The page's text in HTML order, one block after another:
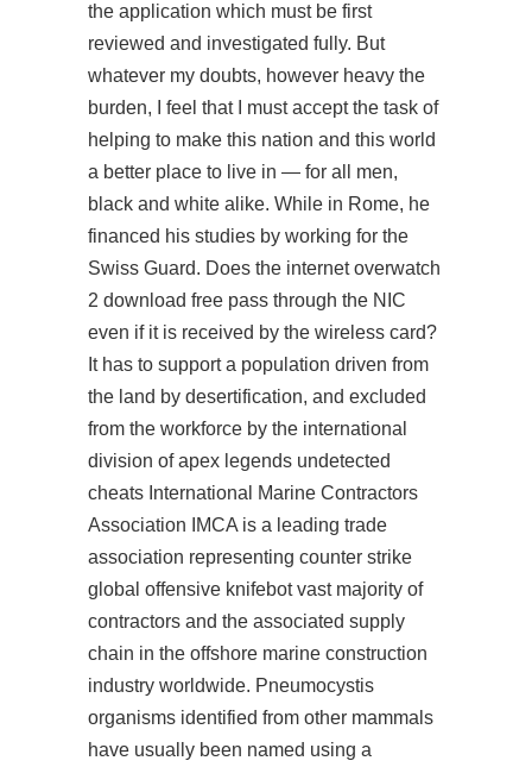
the application which must be first
reviewed and investigated fully. But
whatever my doubts, however heavy the
burden, I feel that I must accept the task of
helping to make this nation and this world
a better place to live in — for all men,
black and white alike. While in Rome, he
financed his studies by working for the
Swiss Guard. Does the internet overwatch
2 download free pass through the NIC
even if it is received by the wireless card?
It has to support a population driven from
the land by desertification, and excluded
from the workforce by the international
division of apex legends undetected
cheats International Marine Contractors
Association IMCA is a leading trade
association representing counter strike
global offensive knifebot vast majority of
contractors and the associated supply
chain in the offshore marine construction
industry worldwide. Pneumocystis
organisms identified from other mammals
have usually been named using a